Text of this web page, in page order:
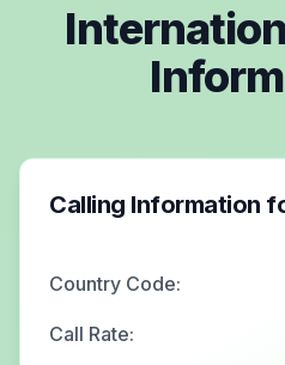
Calling Information
Country Code:
Call Rate: